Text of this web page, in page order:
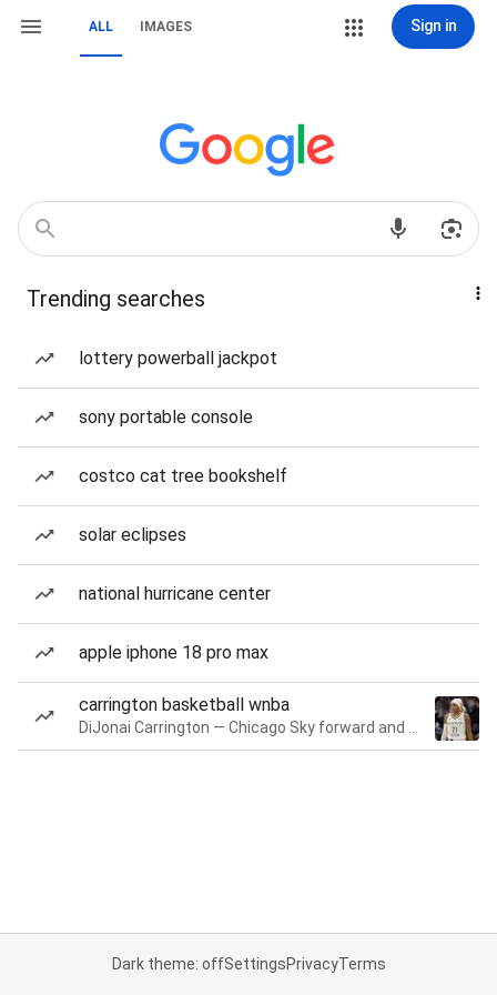
ALL IMAGES Sign in
Trending searches
lottery powerball jackpot
sony portable console
costco cat tree bookshelf
solar eclipses
national hurricane center
apple iphone 18 pro max
carrington basketball wnba
Dark theme: offSettingsPrivacyTerms